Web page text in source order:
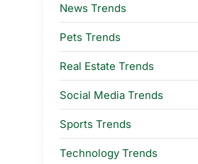
News Trends
Pets Trends
Real Estate Trends
Social Media Trends
Sports Trends
Technology Trends